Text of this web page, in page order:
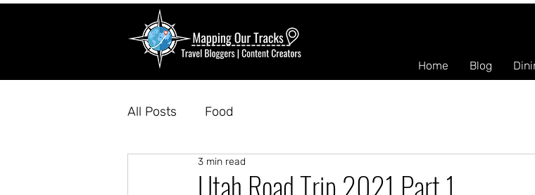
Home Blog
All Posts Food
Utah Road Trip 2021 Part 1
3 min read